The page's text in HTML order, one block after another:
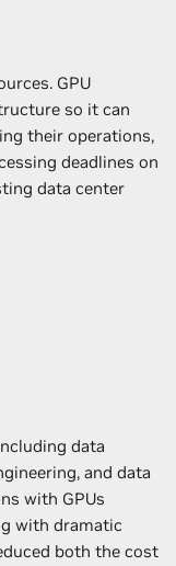
GPU
so it can
their operations,
deadlines on
data center
data
and data
with GPUs
with dramatic
both the cost